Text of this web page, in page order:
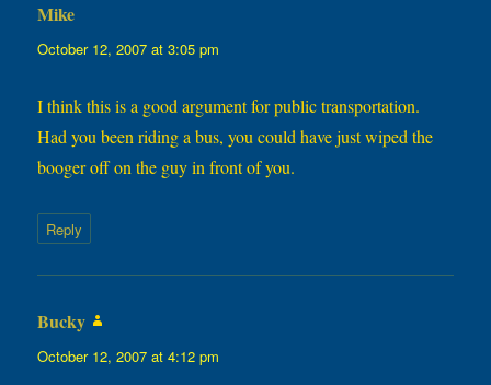
Mike
October 12, 2007 at 3:05 pm
I think this is a good argument for public transportation.
Had you been riding a bus, you could have just wiped the
booger off on the guy in front of you.
Reply
Bucky
October 12, 2007 at 4:12 pm